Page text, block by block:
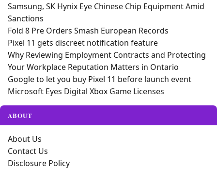
Samsung, SK Hynix Eye Chinese Chip Equipment Amid
Sanctions
Fold 8 Pre Orders Smash European Records
Pixel 11 gets discreet notification feature
Why Reviewing Employment Contracts and Protecting
Your Workplace Reputation Matters in Ontario
Google to let you buy Pixel 11 before launch event
Microsoft Eyes Digital Xbox Game Licenses
ABOUT
About Us
Contact Us
Disclosure Policy